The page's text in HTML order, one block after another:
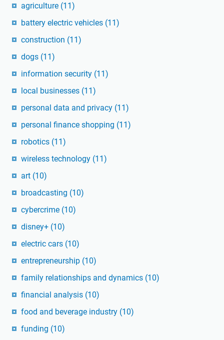
agriculture (11)
battery electric vehicles (11)
construction (11)
dogs (11)
information security (11)
local businesses (11)
personal data and privacy (11)
personal finance shopping (11)
robotics (11)
wireless technology (11)
art (10)
broadcasting (10)
cybercrime (10)
disney+ (10)
electric cars (10)
entrepreneurship (10)
family relationships and dynamics (10)
financial analysis (10)
food and beverage industry (10)
funding (10)